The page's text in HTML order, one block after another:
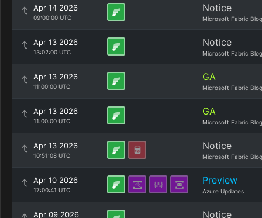
Apr 14 2026
09:00:00 UTC
Notice
Microsoft Fabric Blog
Apr 13 2026
13:02:00 UTC
Notice
Microsoft Fabric Blog
Apr 13 2026
11:00:00 UTC
GA
Microsoft Fabric Blog
Apr 13 2026
11:00:00 UTC
GA
Microsoft Fabric Blog
Apr 13 2026
10:51:08 UTC
Notice
Microsoft Fabric Blog
Apr 10 2026
17:00:41 UTC
Preview
Azure Updates
Apr 09 2026 Notice